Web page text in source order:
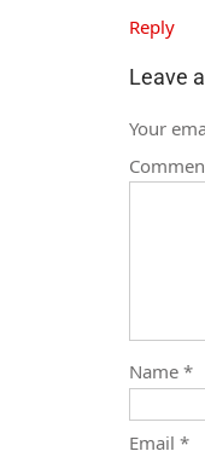
Reply
Leave
Your
Name *
Email *